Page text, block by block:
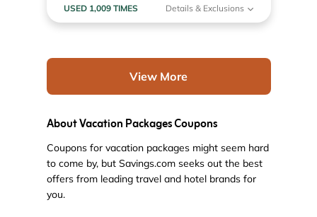
USED 1,009 TIMES Details & Exclusions
View More
About Vacation Packages Coupons
Coupons for vacation packages might seem hard
to come by, but Savings.com seeks out the best
offers from leading travel and hotel brands for
you.